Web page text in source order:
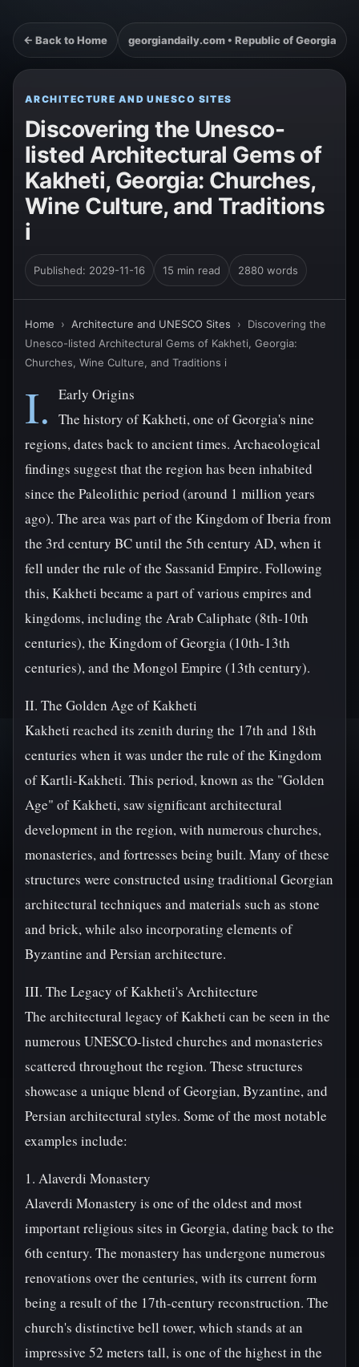
← Back to Home georgiandaily.com • Republic of Georgia
ARCHITECTURE AND UNESCO SITES
Discovering the Unesco-
listed Architectural Gems of
Kakheti, Georgia: Churches,
Wine Culture, and Traditions
i
Published: 2029-11-16 15 min read 2880 words
Home › Architecture and UNESCO Sites › Discovering the
Unesco-listed Architectural Gems of Kakheti, Georgia:
Churches, Wine Culture, and Traditions i
I.
Early Origins
The history of Kakheti, one of Georgia's nine
regions, dates back to ancient times. Archaeological
findings suggest that the region has been inhabited
since the Paleolithic period (around 1 million years
ago). The area was part of the Kingdom of Iberia from
the 3rd century BC until the 5th century AD, when it
fell under the rule of the Sassanid Empire. Following
this, Kakheti became a part of various empires and
kingdoms, including the Arab Caliphate (8th-10th
centuries), the Kingdom of Georgia (10th-13th
centuries), and the Mongol Empire (13th century).
II. The Golden Age of Kakheti
Kakheti reached its zenith during the 17th and 18th
centuries when it was under the rule of the Kingdom
of Kartli-Kakheti. This period, known as the "Golden
Age" of Kakheti, saw significant architectural
development in the region, with numerous churches,
monasteries, and fortresses being built. Many of these
structures were constructed using traditional Georgian
architectural techniques and materials such as stone
and brick, while also incorporating elements of
Byzantine and Persian architecture.
III. The Legacy of Kakheti's Architecture
The architectural legacy of Kakheti can be seen in the
numerous UNESCO-listed churches and monasteries
scattered throughout the region. These structures
showcase a unique blend of Georgian, Byzantine, and
Persian architectural styles. Some of the most notable
examples include:
1. Alaverdi Monastery
Alaverdi Monastery is one of the oldest and most
important religious sites in Georgia, dating back to the
6th century. The monastery has undergone numerous
renovations over the centuries, with its current form
being a result of the 17th-century reconstruction. The
church's distinctive bell tower, which stands at an
impressive 52 meters tall, is one of the highest in the